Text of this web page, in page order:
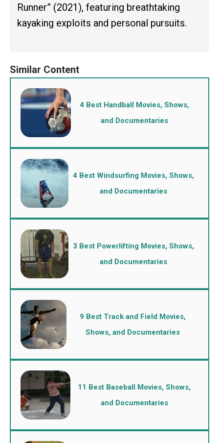
Runner” (2021), featuring breathtaking
kayaking exploits and personal pursuits.
4 Best Handball Movies, Shows,
and Documentaries
4 Best Windsurfing Movies, Shows,
and Documentaries
3 Best Powerlifting Movies, Shows,
and Documentaries
9 Best Track and Field Movies,
Shows, and Documentaries
11 Best Baseball Movies, Shows,
and Documentaries